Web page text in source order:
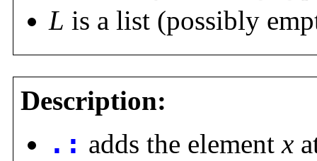
L is a list (possibly
Description:
.: adds the elementx